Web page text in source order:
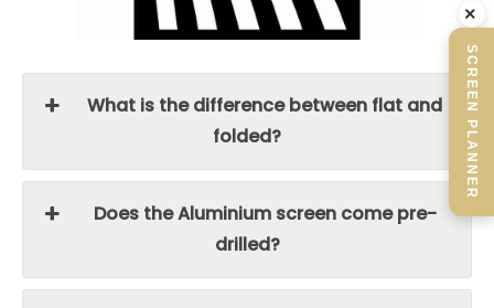
What is the difference between flat and
folded?
Does the Aluminium screen come pre-
drilled?
×
SCREEN PLANNER